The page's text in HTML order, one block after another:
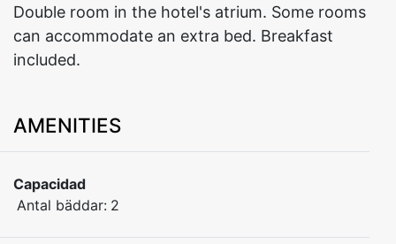
Double room in the hotel's atrium. Some rooms
can accommodate an extra bed. Breakfast
included.
AMENITIES
Capacidad
Antal bäddar: 2